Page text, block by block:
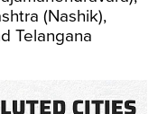
(Nashik),
Telangana